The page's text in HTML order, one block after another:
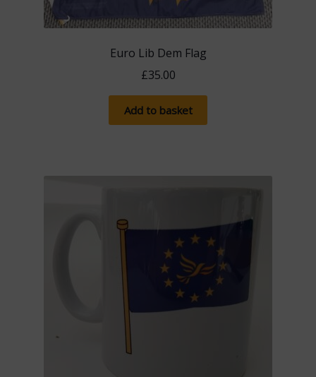
Euro Lib Dem Flag
£35.00
Add to basket